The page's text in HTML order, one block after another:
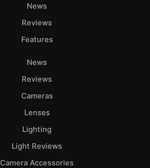
News
Reviews
Features
News
Reviews
Cameras
Lenses
Lighting
Light Reviews
Camera Accessories